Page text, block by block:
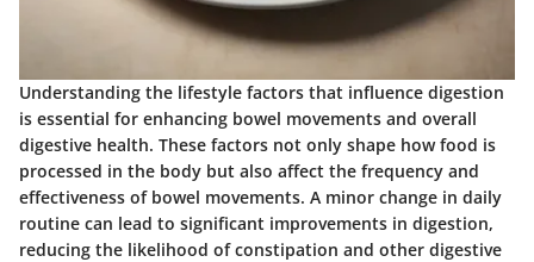
Understanding the lifestyle factors that influence digestion
is essential for enhancing bowel movements and overall
digestive health. These factors not only shape how food is
processed in the body but also affect the frequency and
effectiveness of bowel movements. A minor change in daily
routine can lead to significant improvements in digestion,
reducing the likelihood of constipation and other digestive